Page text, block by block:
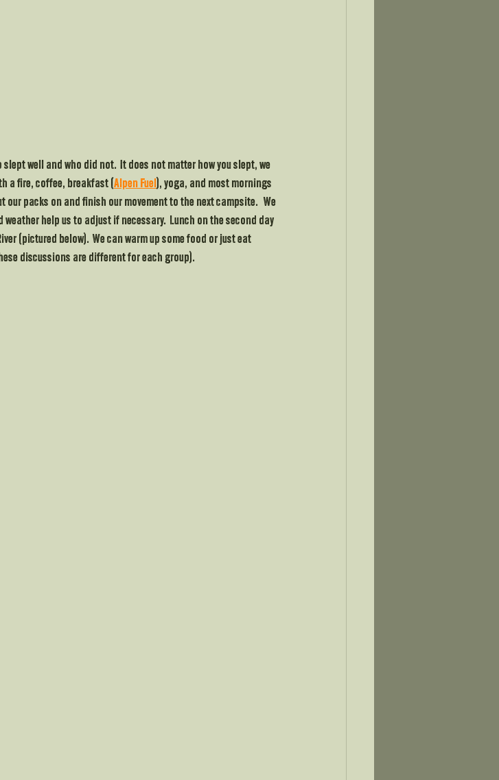
well and who did not.  It does not matter how you slept, we
a fire, coffee, breakfast ( Alpen Fuel ), yoga, and most mornings
packs on and finish our movement to the next campsite.   We
help us to adjust if necessary.  Lunch on the second day
(pictured below).  We can warm up some food or just eat
discussions are different for each group).